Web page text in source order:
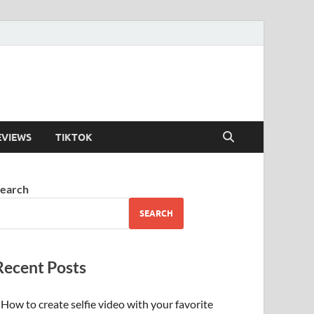
TIKTOK
SEARCH
Posts
How to create selfie video with your favorite